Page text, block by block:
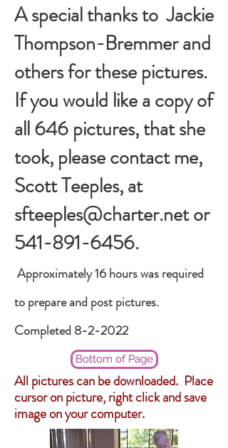
A special thanks to Jackie
Thompson-Bremmer and
others for these pictures.
If you would like a copy of
all 646 pictures, that she
took, please contact me,
Scott Teeples, at
sfteeples@charter.netor
541-891-6456.
Approximately16 hours was required
to prepare and post pictures.
Completed 8-2-2022
Bottom of Page
All pictures can be downloaded. Place
cursor on picture, right click and save
image on your computer.